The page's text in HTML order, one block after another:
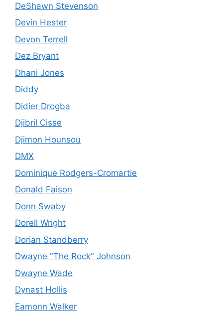
DeShawn Stevenson
Devin Hester
Devon Terrell
Dez Bryant
Dhani Jones
Diddy
Didier Drogba
Djibril Cisse
Djimon Hounsou
DMX
Dominique Rodgers-Cromartie
Donald Faison
Donn Swaby
Dorell Wright
Dorian Standberry
Dwayne "The Rock" Johnson
Dwayne Wade
Dynast Hollis
Eamonn Walker